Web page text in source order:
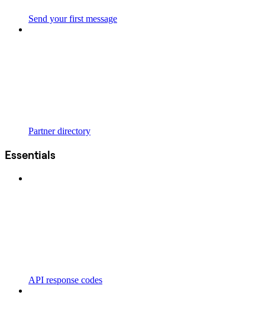
Send your first message
Partner directory
Essentials
API response codes